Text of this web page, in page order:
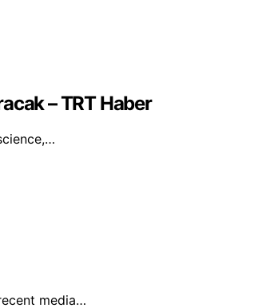
– TRT Haber
media…